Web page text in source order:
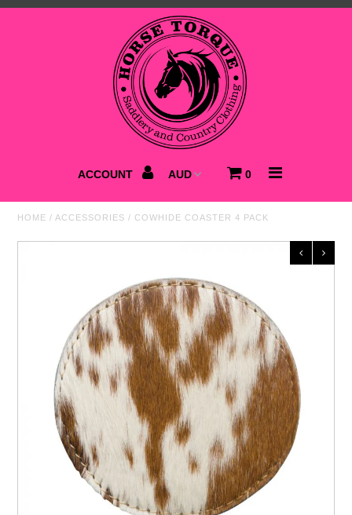
Home
NEW
Saddlery
Clothing
Footwear
SALE
ACCOUNT 0
HOME / ACCESSORIES / COWHIDE COASTER 4 PACK